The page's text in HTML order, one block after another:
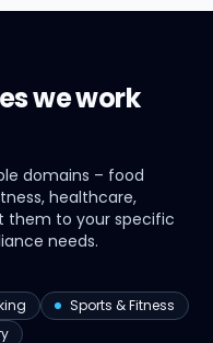
we work
domains – food
healthcare,
them to your specific
needs.
Sports & Fitness